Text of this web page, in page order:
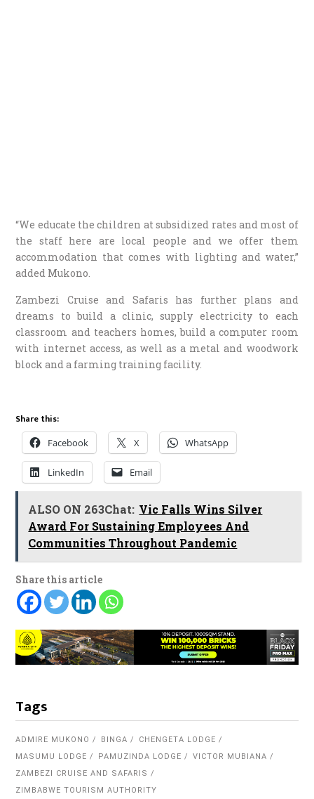
“We educate the children at subsidized rates and most of
the staff here are local people and we offer them
accommodation that comes with lighting and water,”
added Mukono.
Zambezi Cruise and Safaris has further plans and
dreams to build a clinic, supply electricity to each
classroom and teachers homes, build a computer room
with internet access, as well as a metal and woodwork
block and a farming training facility.
Share this:
Facebook X WhatsApp
LinkedIn Email
ALSO ON 263Chat: Vic Falls Wins Silver
Award For Sustaining Employees And
Communities Throughout Pandemic
Share this article
Tags
ADMIRE MUKONO BINGA
CHENGETA LODGE
MASUMU LODGE
PAMUZINDA LODGE
VICTOR MUBIANA
ZAMBEZI CRUISE AND SAFARIS
ZIMBABWE TOURISM AUTHORITY